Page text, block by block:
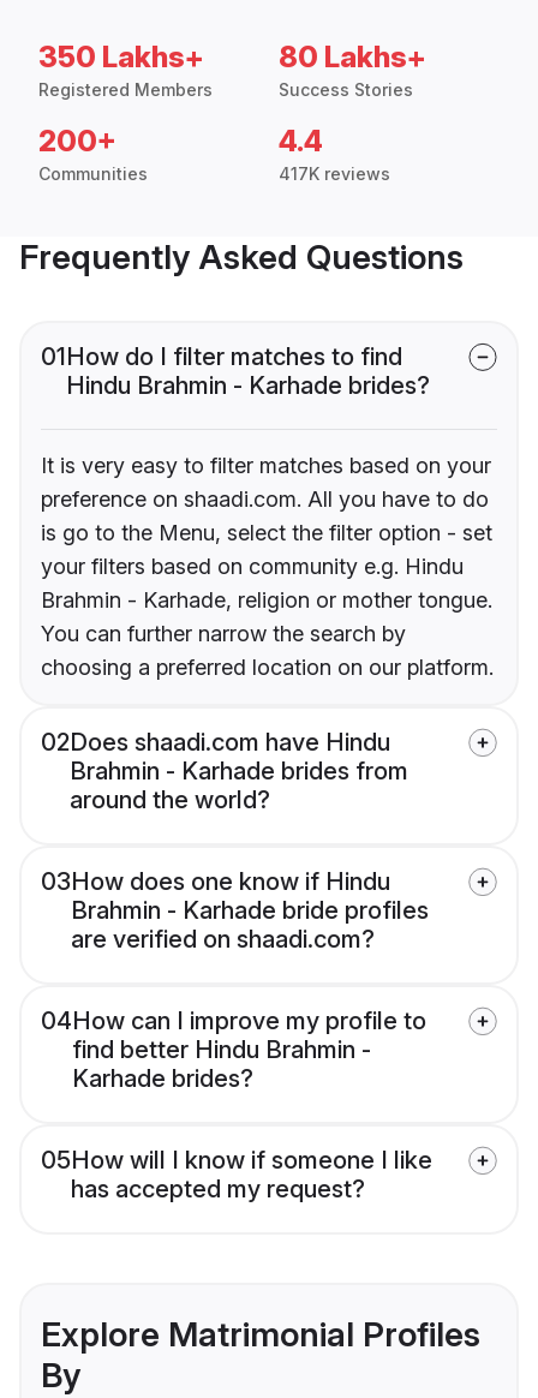
350 Lakhs+
Registered Members
80 Lakhs+
Success Stories
200+
Communities
4.4
417K reviews
Frequently Asked Questions
01How do I filter matches to find
Hindu Brahmin - Karhade brides?
It is very easy to filter matches based on your
preference on shaadi.com. All you have to do
is go to the Menu, select the filter option - set
your filters based on community e.g. Hindu
Brahmin - Karhade, religion or mother tongue.
You can further narrow the search by
choosing a preferred location on our platform.
02Does shaadi.com have Hindu
Brahmin - Karhade brides from
around the world?
03How does one know if Hindu
Brahmin - Karhade bride profiles
are verified on shaadi.com?
04How can I improve my profile to
find better Hindu Brahmin -
Karhade brides?
05How will I know if someone I like
has accepted my request?
Explore Matrimonial Profiles
By